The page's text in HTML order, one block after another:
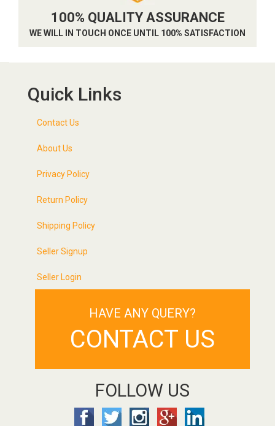
100% QUALITY ASSURANCE
WE WILL IN TOUCH ONCE UNTIL 100% SATISFACTION
Quick Links
Contact Us
About Us
Privacy Policy
Return Policy
Shipping Policy
Seller Signup
Seller Login
HAVE ANY QUERY?
CONTACT US
FOLLOW US